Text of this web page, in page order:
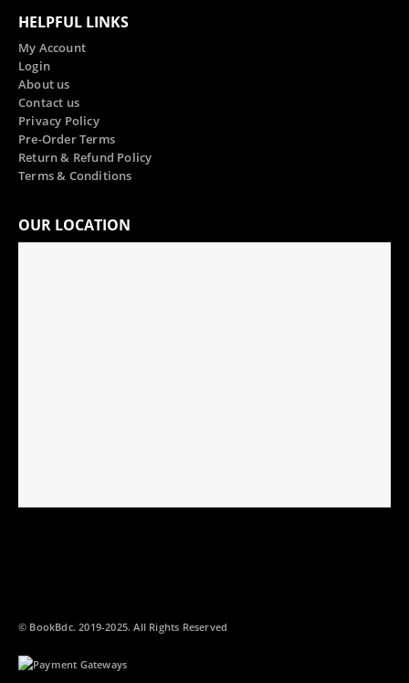
HELPFUL LINKS
My Account
Login
About us
Contact us
Privacy Policy
Pre-Order Terms
Return & Refund Policy
Terms & Conditions
OUR LOCATION
© BookBdc. 2019-2025. All Rights Reserved